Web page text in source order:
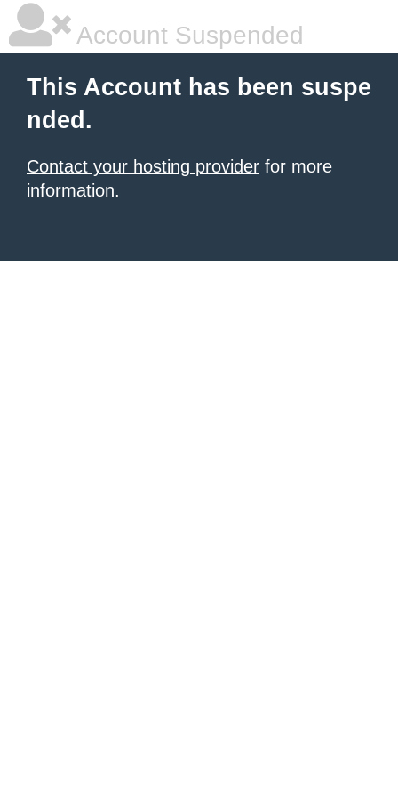
Account Suspended
This Account has been suspe
nded.
Contact your hosting provider for more
information.